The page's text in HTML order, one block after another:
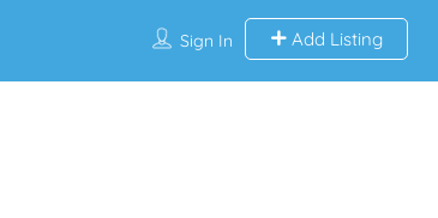
Sign In Add Listing